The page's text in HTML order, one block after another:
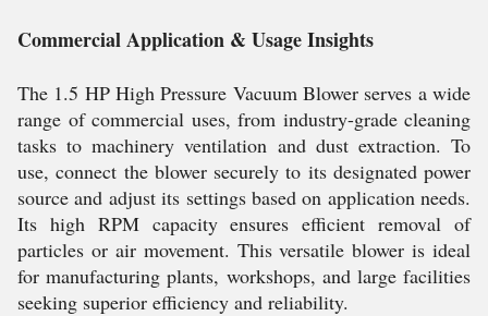
Commercial Application & Usage Insights
The 1.5 HP High Pressure Vacuum Blower serves a wide
range of commercial uses, from industry-grade cleaning
tasks to machinery ventilation and dust extraction. To
use, connect the blower securely to its designated power
source and adjust its settings based on application needs.
Its high RPM capacity ensures efficient removal of
particles or air movement. This versatile blower is ideal
for manufacturing plants, workshops, and large facilities
seeking superior efficiency and reliability.